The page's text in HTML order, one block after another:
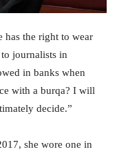
has the right to wear
journalists in
in banks when
with a burqa? I will
decide.”
she wore one in